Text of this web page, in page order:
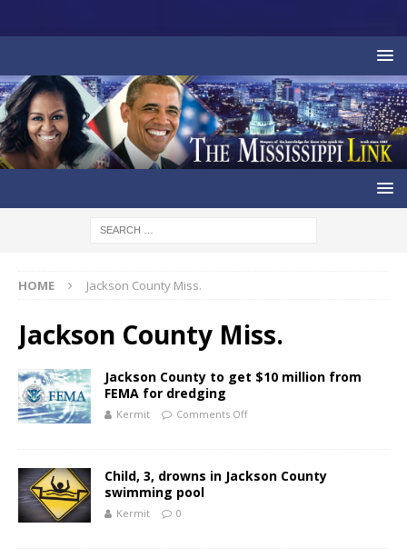
HOME Jackson County Miss.
Jackson County Miss.
Jackson County to get $10 million from
FEMA for dredging
Kermit Comments Off
Child, 3, drowns in Jackson County
swimming pool
Kermit 0